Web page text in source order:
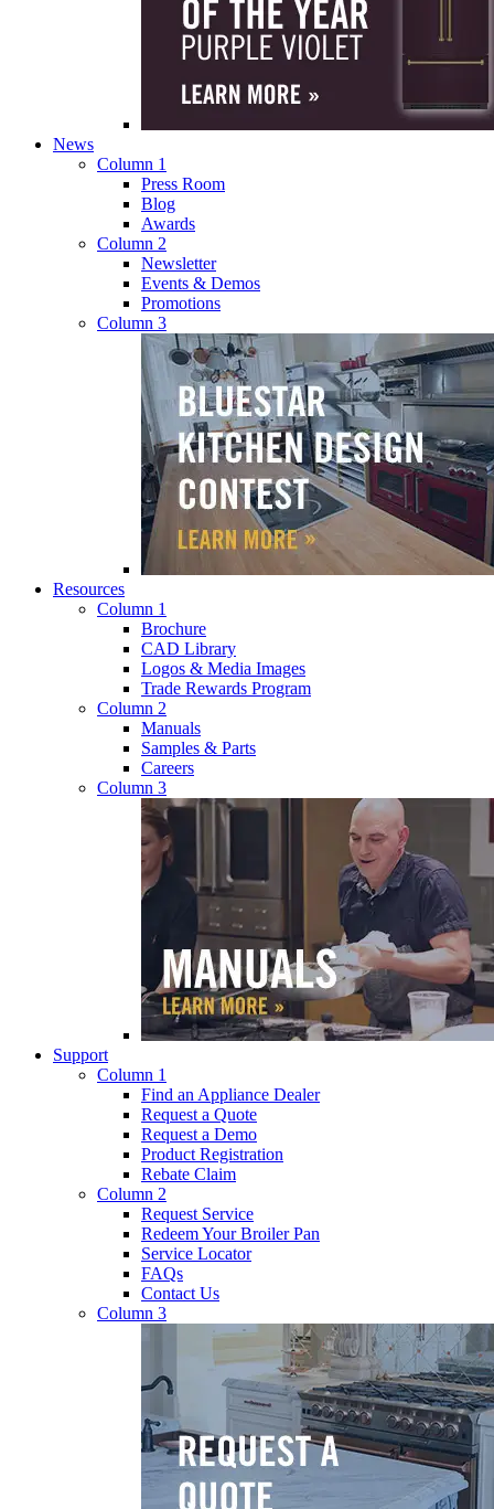
News
Column 1
Press Room
Blog
Awards
Column 2
Newsletter
Events & Demos
Promotions
Column 3
Resources
Column 1
Brochure
CAD Library
Logos & Media Images
Trade Rewards Program
Column 2
Manuals
Samples & Parts
Careers
Column 3
Support
Column 1
Find an Appliance Dealer
Request a Quote
Request a Demo
Product Registration
Rebate Claim
Column 2
Request Service
Redeem Your Broiler Pan
Service Locator
FAQs
Contact Us
Column 3